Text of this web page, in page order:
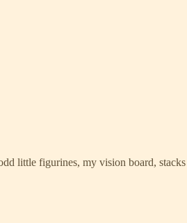
little figurines, my vision board,